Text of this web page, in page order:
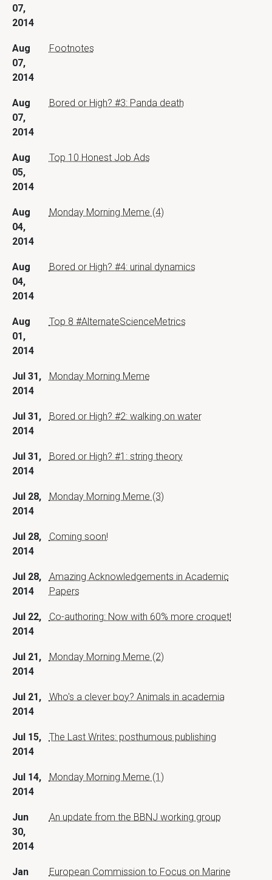
07,
2014
Aug
07,
2014
Footnotes
Aug
07,
2014
Bored or High? #3: Panda death
Aug
05,
2014
Top 10 Honest Job Ads
Aug
04,
2014
Monday Morning Meme (4)
Aug
04,
2014
Bored or High? #4: urinal dynamics
Aug
01,
2014
Top 8 #AlternateScienceMetrics
Jul 31,
2014
Monday Morning Meme
Jul 31,
2014
Bored or High? #2: walking on water
Jul 31,
2014
Bored or High? #1: string theory
Jul 28,
2014
Monday Morning Meme (3)
Jul 28,
2014
Coming soon!
Jul 28,
2014
Amazing Acknowledgements in Academic
Papers
Jul 22,
2014
Co-authoring: Now with 60% more croquet!
Jul 21,
2014
Monday Morning Meme (2)
Jul 21,
2014
Who's a clever boy? Animals in academia
Jul 15,
2014
The Last Writes: posthumous publishing
Jul 14,
2014
Monday Morning Meme (1)
Jun
30,
2014
An update from the BBNJ working group
Jan European Commission to Focus on Marine